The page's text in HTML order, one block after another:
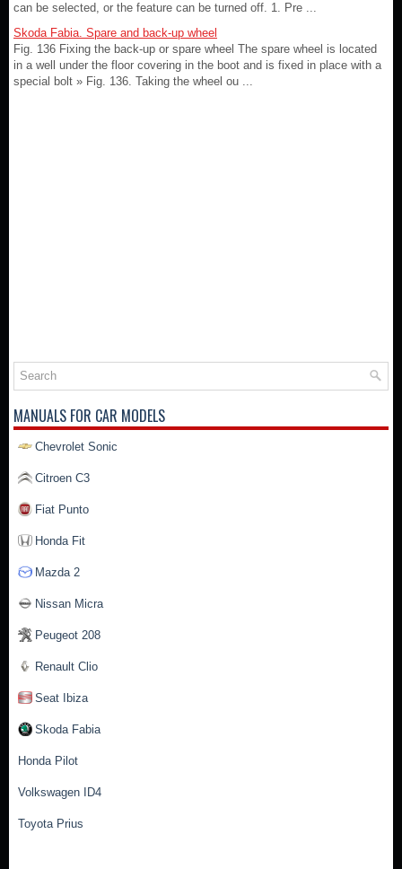
can be selected, or the feature can be turned off. 1. Pre ...
Skoda Fabia. Spare and back-up wheel
Fig. 136 Fixing the back-up or spare wheel The spare wheel is located
in a well under the floor covering in the boot and is fixed in place with a
special bolt » Fig. 136. Taking the wheel ou ...
MANUALS FOR CAR MODELS
Chevrolet Sonic
Citroen C3
Fiat Punto
Honda Fit
Mazda 2
Nissan Micra
Peugeot 208
Renault Clio
Seat Ibiza
Skoda Fabia
Honda Pilot
Volkswagen ID4
Toyota Prius